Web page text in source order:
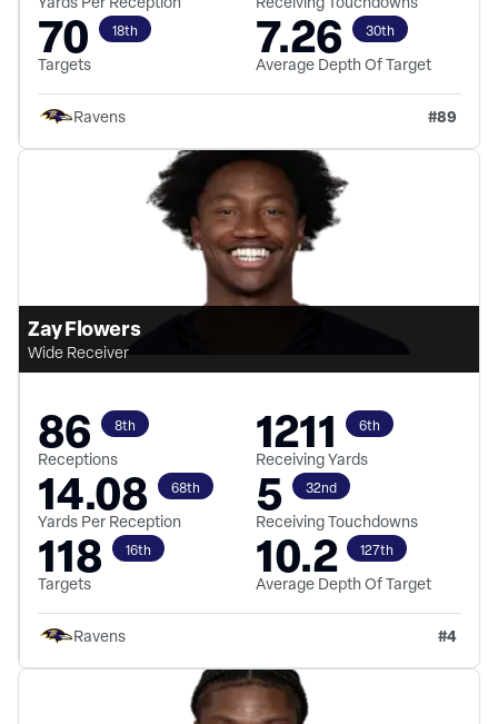
70 18th
Targets 7.26 30th
Average Depth Of Target
Ravens #89
Zay Flowers
Wide Receiver
86 8th
Receptions 1211 6th
Receiving Yards
14.08 68th
Yards Per Reception 5 32nd
Receiving Touchdowns
118 16th
Targets 10.2 127th
Average Depth Of Target
Ravens #4